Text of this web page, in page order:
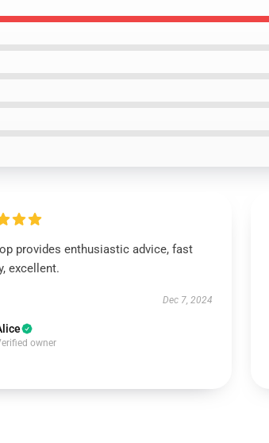
provides enthusiastic advice, fast
excellent.
Dec 7, 2024
owner